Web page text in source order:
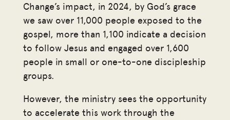
Change’s impact, in 2024, by God’s grace
we saw over 11,000 people exposed to the
gospel, more than 1,100 indicate a decision
to follow Jesus and engaged over 1,600
people in small or one-to-one discipleship
groups.
However, the ministry sees the opportunity
to accelerate this work through the